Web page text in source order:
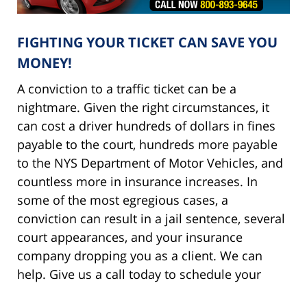
FIGHTING YOUR TICKET CAN SAVE YOU
MONEY!
A conviction to a traffic ticket can be a
nightmare. Given the right circumstances, it
can cost a driver hundreds of dollars in fines
payable to the court, hundreds more payable
to the NYS Department of Motor Vehicles, and
countless more in insurance increases. In
some of the most egregious cases, a
conviction can result in a jail sentence, several
court appearances, and your insurance
company dropping you as a client. We can
help. Give us a call today to schedule your